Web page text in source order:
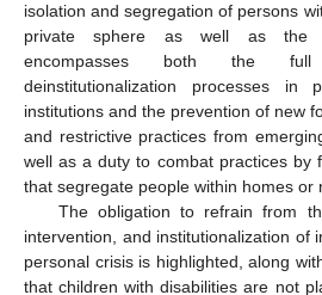
isolation and segregation of persons
private sphere as well as the
encompasses both the full
deinstitutionalization processes in
institutions and the prevention of new
and restrictive practices from
well as a duty to combat practices by
that segregate people within homes or
The obligation to refrain from
intervention, and institutionalization of
personal crisis is highlighted, along
that children with disabilities are not